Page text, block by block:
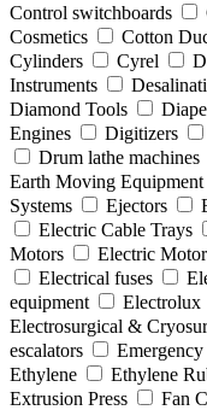
Control switchboards
Cosmetics
Cotton
Cylinders
Cyrel
Instruments
Diamond Tools
Engines
Digitizers
Drum lathe machines
Earth Moving Equipment
Systems
Ejectors
Electric Cable Trays
Motors
Electric
Electrical fuses
equipment
Electrolux
Electrosurgical &
escalators
Ethylene
Ethylene
Extrusion Press
Fan